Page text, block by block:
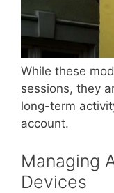
While these
sessions, they
long-term
account.
Managing
Devices